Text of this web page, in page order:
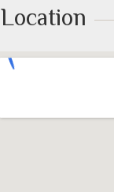
Location